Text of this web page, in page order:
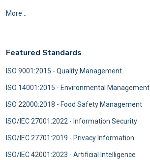
More ..
Featured Standards
ISO 9001:2015 - Quality Management
ISO 14001:2015 - Environmental Management
ISO 22000:2018 - Food Safety Management
ISO/IEC 27001:2022 - Information Security
ISO/IEC 27701:2019 - Privacy Information
ISO/IEC 42001:2023 - Artificial Intelligence